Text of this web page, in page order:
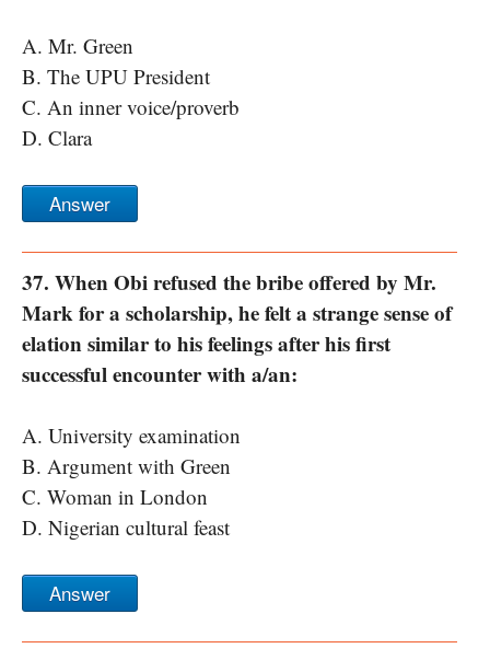
A. Mr. Green
B. The UPU President
C. An inner voice/proverb
D. Clara
Answer
37. When Obi refused the bribe offered by Mr.
Mark for a scholarship, he felt a strange sense of
elation similar to his feelings after his first
successful encounter with a/an:
A. University examination
B. Argument with Green
C. Woman in London
D. Nigerian cultural feast
Answer